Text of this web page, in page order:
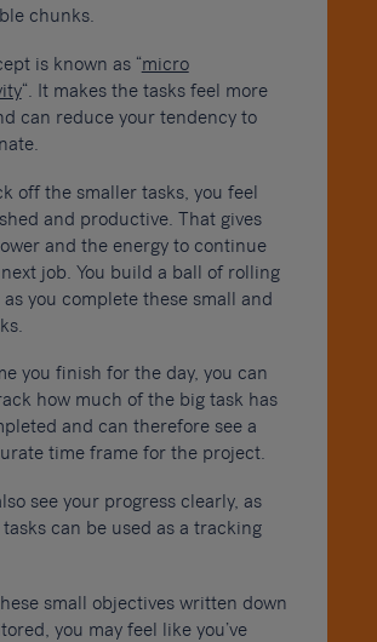
chunks.
is known as “micro
“. It makes the tasks feel more
can reduce your tendency to
off the smaller tasks, you feel
and productive. That gives
and the energy to continue
job. You build a ball of rolling
you complete these small and
you finish for the day, you can
how much of the big task has
and can therefore see a
time frame for the project.
see your progress clearly, as
can be used as a tracking
small objectives written down
you may feel like you’ve